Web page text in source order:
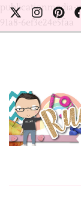
publicationmedia-
91a8-6ef3e24e5faa